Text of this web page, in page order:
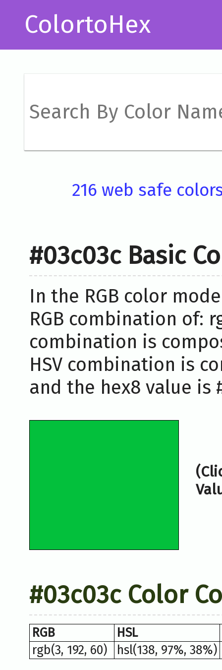
ColortoHex
216 web safe
#03c03c Basic
In the RGB color
RGB combination of:
combination is
HSV combination is
and the hex8 value is
#03c03c Color
RGB
HSL
rgb(3, 192, 60)
hsl(138, 97%, 38%)